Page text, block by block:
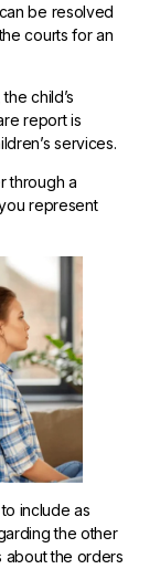
be resolved
courts for an
child’s
report is
services.
through a
represent
include as
the other
about the orders